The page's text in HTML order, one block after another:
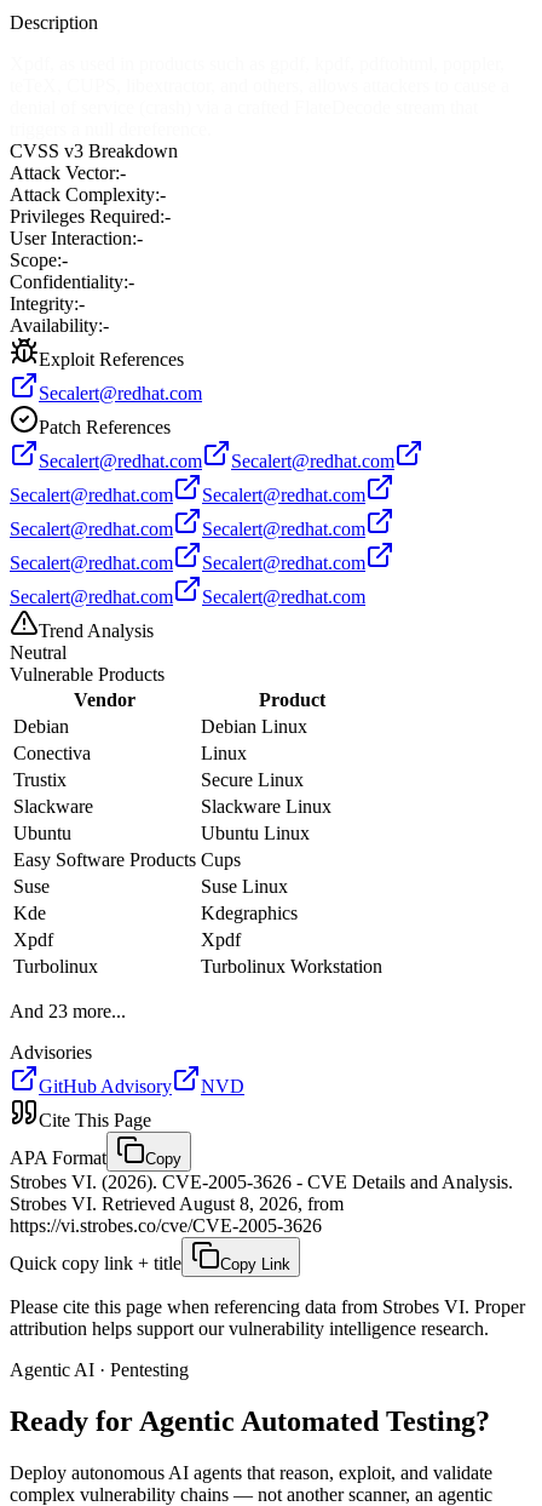
Description
CVSS v3 Breakdown
Attack Vector:-
Attack Complexity:-
Privileges Required:-
User Interaction:-
Scope:-
Confidentiality:-
Integrity:-
Availability:-
Exploit References
Secalert@redhat.com
Patch References
Secalert@redhat.com
Secalert@redhat.com
Secalert@redhat.com
Secalert@redhat.com
Secalert@redhat.com
Secalert@redhat.com
Secalert@redhat.com
Secalert@redhat.com
Secalert@redhat.com
Secalert@redhat.com
Trend Analysis
Neutral
Vulnerable Products
Vendor
Product
Debian
Debian Linux
Conectiva
Linux
Trustix
Secure Linux
Slackware
Slackware Linux
Ubuntu
Ubuntu Linux
Easy Software Products Cups
Suse
Suse Linux
Kde
Kdegraphics
Xpdf
Xpdf
Turbolinux
Turbolinux Workstation
And 23 more...
Advisories
GitHub Advisory
NVD
Cite This Page
APA Format
Copy
Strobes VI. (2026). CVE-2005-3626 - CVE Details and Analysis.
Strobes VI. Retrieved August 8, 2026, from
https://vi.strobes.co/cve/CVE-2005-3626
Quick copy link + title
Copy Link
Please cite this page when referencing data from Strobes VI. Proper
attribution helps support our vulnerability intelligence research.
Agentic AI · Pentesting
Ready for Agentic Automated Testing?
Deploy autonomous AI agents that reason, exploit, and validate
complex vulnerability chains — not another scanner, an agentic